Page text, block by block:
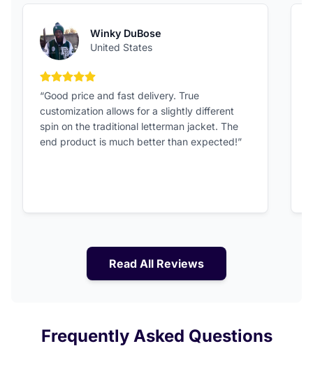
Winky DuBose
United States
5 out of 5 stars
“Good price and fast delivery. True
customization allows for a slightly different
spin on the traditional letterman jacket. The
end product is much better than expected!”
Read All Reviews
Frequently Asked Questions